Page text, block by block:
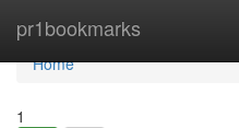
pr1bookmarks
Home
Home
1